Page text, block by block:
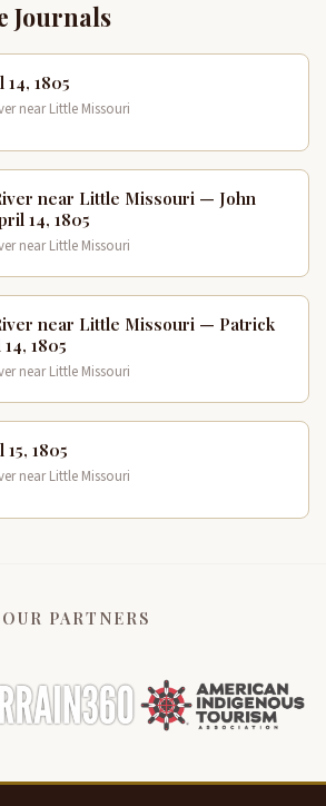
Journals
1805
near Little Missouri
near Little Missouri — John
14, 1805
near Little Missouri
near Little Missouri — Patrick
1805
near Little Missouri
1805
near Little Missouri
OUR PARTNERS